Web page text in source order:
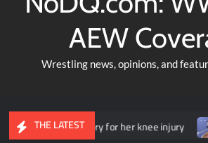
AEW
Wrestling news, opinions, and
THE LATEST
surgery for her knee injury